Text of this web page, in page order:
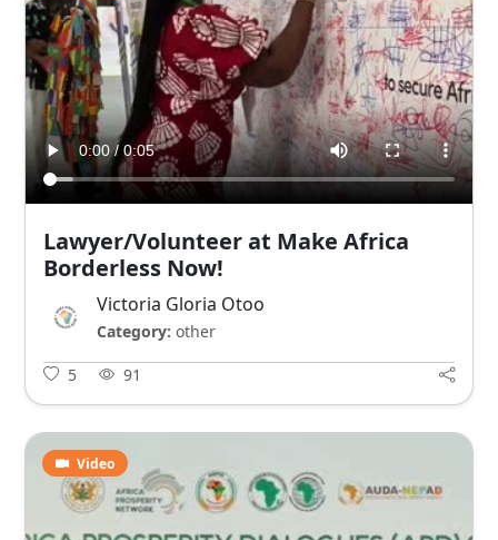
Lawyer/Volunteer at Make Africa
Borderless Now!
Victoria Gloria Otoo
Category: other
5 91
Video